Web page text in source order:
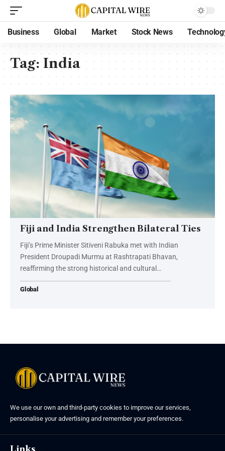
Business Global Market Stock News
Tag:India
Fiji and India Strengthen Bilateral Ties
Fiji’s Prime Minister Sitiveni Rabuka met with Indian
President Droupadi Murmu at Rashtrapati Bhavan,
reaffirming the strong historical and cultural…
Global
We use our own and third-party cookies to improve our services,
personalise your advertising and remember your preferences.